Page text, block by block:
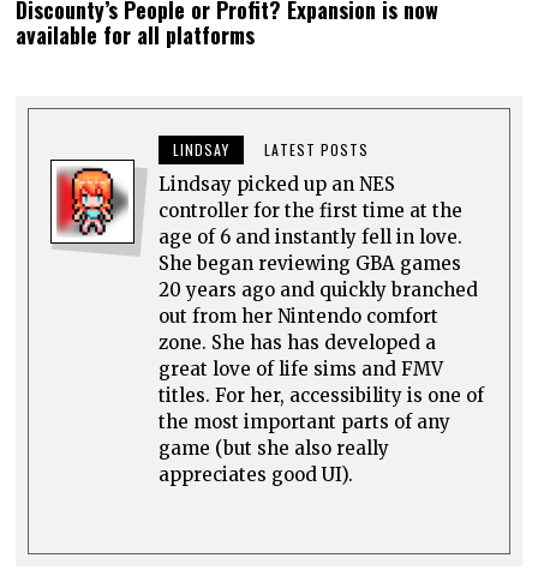
Discounty’s People or Profit? Expansion is now
available for all platforms
LINDSAY LATEST POSTS
Lindsay picked up an NES
controller for the first time at the
age of 6 and instantly fell in love.
She began reviewing GBA games
20 years ago and quickly branched
out from her Nintendo comfort
zone. She has has developed a
great love of life sims and FMV
titles. For her, accessibility is one of
the most important parts of any
game (but she also really
appreciates good UI).